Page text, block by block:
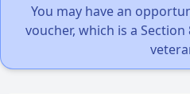
You may have an
voucher, which is a